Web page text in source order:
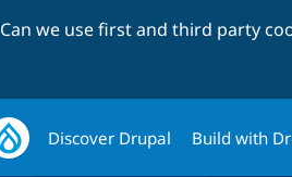
Can we use first and third party
Discover Drupal Build with